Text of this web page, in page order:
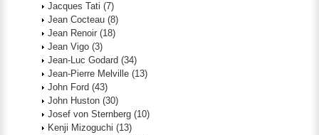
Jacques Tati (7)
Jean Cocteau (8)
Jean Renoir (18)
Jean Vigo (3)
Jean-Luc Godard (34)
Jean-Pierre Melville (13)
John Ford (43)
John Huston (30)
Josef von Sternberg (10)
Kenji Mizoguchi (13)